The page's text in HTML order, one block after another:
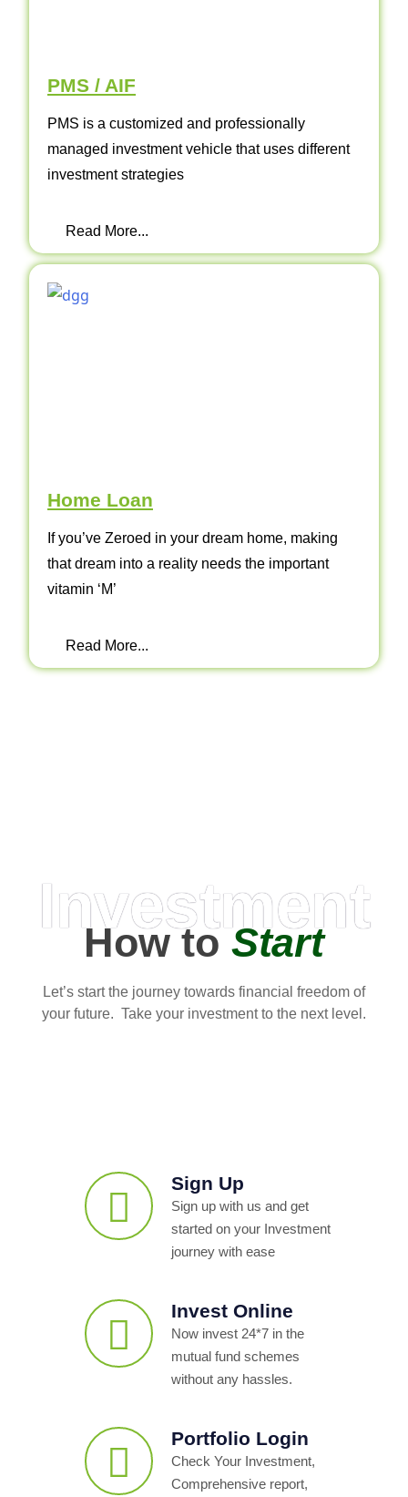
PMS / AIF
PMS is a customized and professionally
managed investment vehicle that uses different
investment strategies
Read More...
Home Loan
If you’ve Zeroed in your dream home, making
that dream into a reality needs the important
vitamin ‘M’
Read More...
Investment
How toStart
Let’s start the journey towards financial freedom of
your future. Take your investment to the next level.
Sign Up
Sign up with us and get
started on your Investment
journey with ease
Invest Online
Now invest 24*7 in the
mutual fund schemes
without any hassles.
Portfolio Login
Check Your Investment,
Comprehensive report,